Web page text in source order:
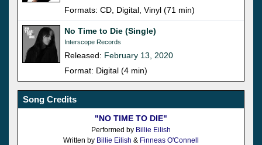
Formats: CD, Digital, Vinyl (71 min)
No Time to Die (Single)
Interscope Records
Released: February 13, 2020
Format: Digital (4 min)
Song Credits
"NO TIME TO DIE"
Performed by Billie Eilish
Written by Billie Eilish & Finneas O'Connell